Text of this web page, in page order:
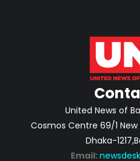
United News of
Cosmos Centre 69/1
Dhaka-
Email: